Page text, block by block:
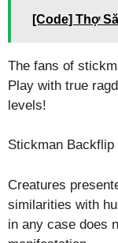
[Code] Thợ
The fans of
Play with true
levels!
Stickman
Creatures
similarities with
in any case does